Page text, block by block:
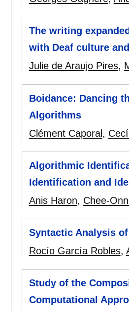
The writing
with Deaf culture
Julie de Araujo Pires,
Boidance: Dancing
Algorithms
Clément Caporal,
Algorithmic
Identification and
Anis Haron, Chee-
Syntactic Analysis
Rocío García Robles,
Study of the
Computational